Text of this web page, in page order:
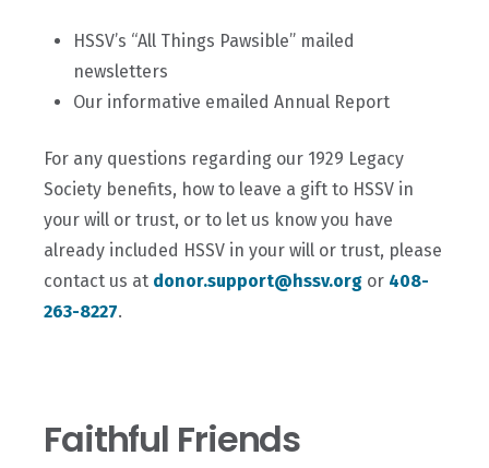
HSSV’s “All Things Pawsible” mailed
newsletters
Our informative emailed Annual Report
For any questions regarding our 1929 Legacy
Society benefits, how to leave a gift to HSSV in
your will or trust, or to let us know you have
already included HSSV in your will or trust, please
contact us at donor.support@hssv.org or 408-
263-8227.
Faithful Friends